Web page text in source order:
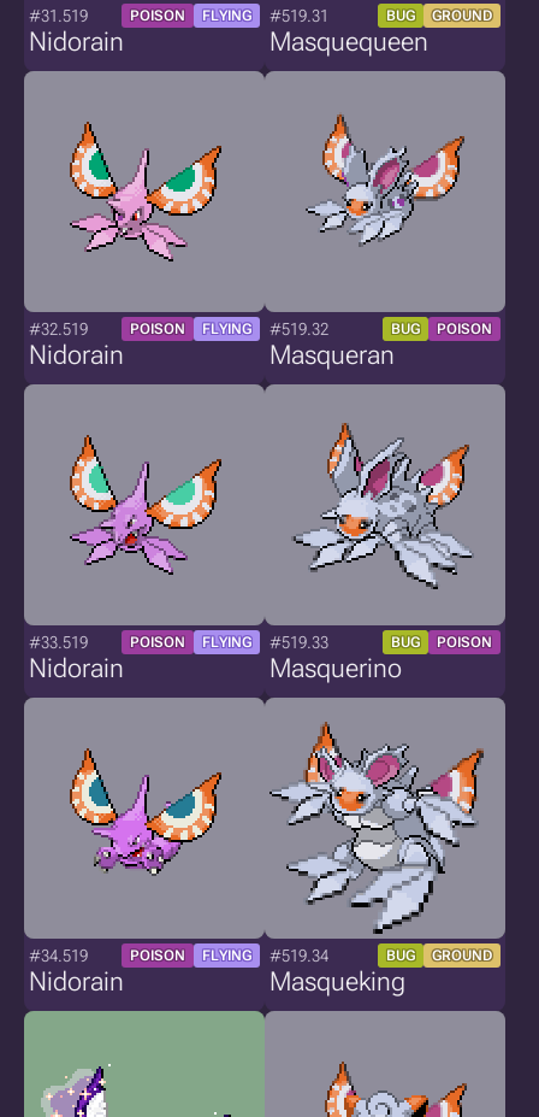
#31.519 POISON FLYING
Nidorain
#519.31 BUG GROUND
Masquequeen
#32.519 POISON FLYING
Nidorain
#519.32 BUG POISON
Masqueran
#33.519 POISON FLYING
Nidorain
#519.33 BUG POISON
Masquerino
#34.519 POISON FLYING
Nidorain
#519.34 BUG GROUND
Masqueking